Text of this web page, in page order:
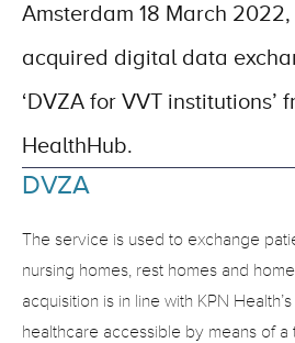
Amsterdam 18 March
acquired digital data
‘DVZA for VVT institutions’
HealthHub.
DVZA
The service is used to exchange
nursing homes, rest homes and
acquisition is in line with KPN
healthcare accessible by means of a